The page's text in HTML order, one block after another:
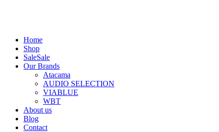
Home
Shop
SaleSale
Our Brands
Atacama
AUDIO SELECTION
VIABLUE
WBT
About us
Blog
Contact